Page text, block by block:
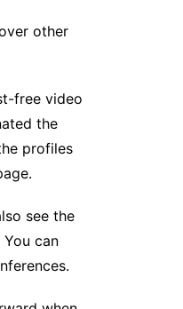
other
free video
the
profiles
see the
can